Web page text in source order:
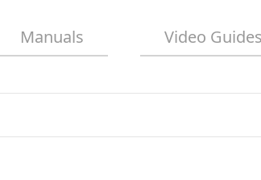
Manuals Video Guides